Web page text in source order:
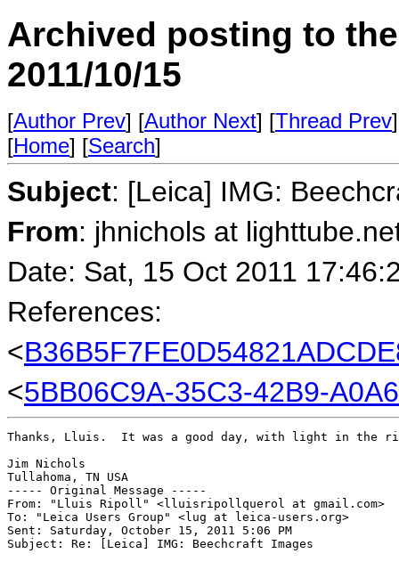
Archived posting to
2011/10/15
[Author Prev] [Author Next] [Thread Prev
[Home] [Search]
Subject: [Leica] IMG:
From: jhnichols at
Date: Sat, 15 Oct 2011
References:
<
<5BB06C9A-35C3-42B9-
Thanks, Lluis.  It was a good day, with light in the
Jim Nichols
Tullahoma, TN USA
----- Original Message -----
From: "Lluis Ripoll" <lluisripollquerol at gmail.com>
To: "Leica Users Group" <lug at leica-users.org>
Sent: Saturday, October 15, 2011 5:06 PM
Subject: Re: [Leica] IMG: Beechcraft Images